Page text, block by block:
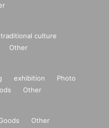
traditional culture
Other
exhibition
Photo
Other
Other